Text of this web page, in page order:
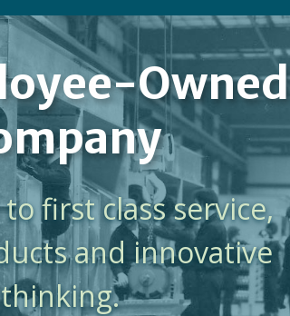
Owned
first class service,
and innovative
thinking.